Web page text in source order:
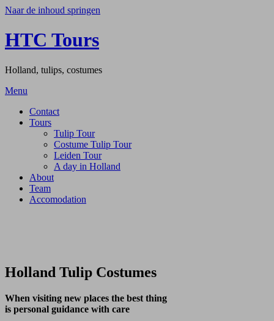
Naar de inhoud springen
HTC Tours
Holland, tulips, costumes
Menu
Contact
Tours
Tulip Tour
Costume Tulip Tour
Leiden Tour
A day in Holland
About
Team
Accomodation
Holland Tulip Costumes
When visiting new places the best thing
is personal guidance with care